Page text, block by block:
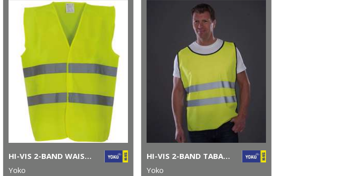
HI-VIS 2-BAND WAISTCOAT (HVW102)
Yoko
HI-VIS 2-BAND TABARD (HVJ269)
Yoko